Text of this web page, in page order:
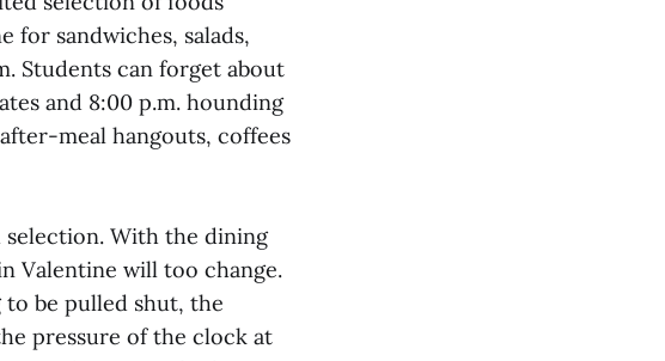
for sandwiches, salads,
Students can forget about
and 8:00 p.m. hounding
meal hangouts, coffees
selection. With the dining
Valentine will too change.
be pulled shut, the
pressure of the clock at